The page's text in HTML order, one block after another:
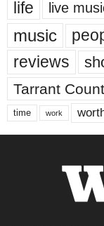
life live
music
reviews
Tarrant
time work